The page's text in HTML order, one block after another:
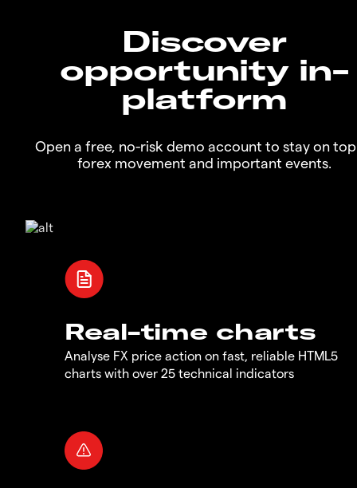
Discover
opportunity in-
platform
Open a free, no-risk demo account to stay on
forex movement and important events.
Real-time charts
Analyse FX price action on fast, reliable HTML5
charts with over 25 technical indicators